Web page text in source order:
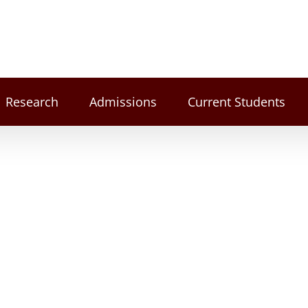
Research Admissions Current Students